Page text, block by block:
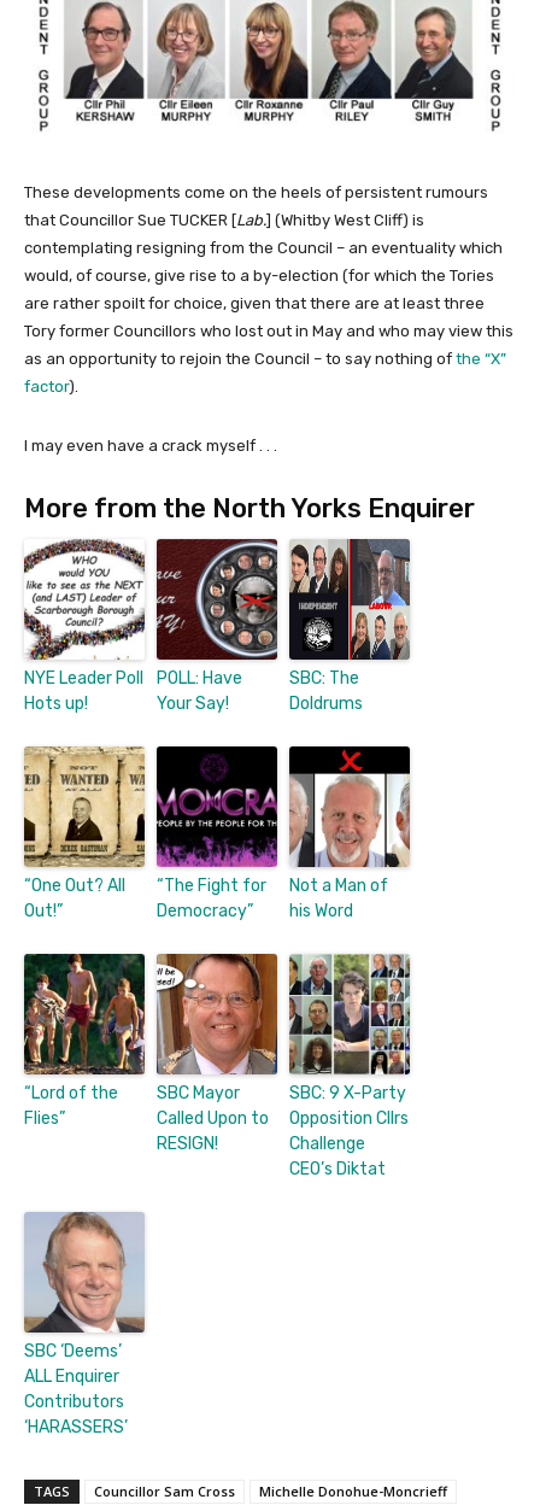
These developments come on the heels of persistent rumours
that Councillor Sue TUCKER [Lab.] (Whitby West Cliff) is
contemplating resigning from the Council – an eventuality which
would, of course, give rise to a by-election (for which the Tories
are rather spoilt for choice, given that there are at least three
Tory former Councillors who lost out in May and who may view this
as an opportunity to rejoin the Council – to say nothing of the “X”
factor).
I may even have a crack myself . . .
More from the North Yorks Enquirer
NYE Leader Poll
Hots up!
POLL: Have
Your Say!
SBC: The
Doldrums
“One Out? All
Out!”
“The Fight for
Democracy”
Not a Man of
his Word
“Lord of the
Flies”
SBC Mayor
Called Upon to
RESIGN!
SBC: 9 X-Party
Opposition Cllrs
Challenge
CEO’s Diktat
SBC ‘Deems’
ALL Enquirer
Contributors
‘HARASSERS’
TAGS Councillor Sam Cross Michelle Donohue-Moncrieff